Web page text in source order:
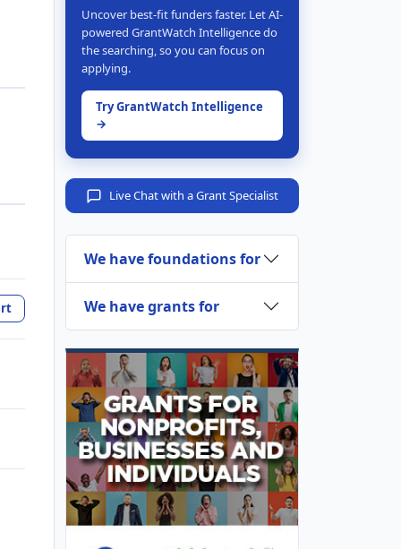
Uncover best-fit funders faster. Let AI-
powered GrantWatch Intelligence do
the searching, so you can focus on
applying.
Try GrantWatch Intelligence
→
Live Chat with a Grant Specialist
We have foundations for
We have grants for